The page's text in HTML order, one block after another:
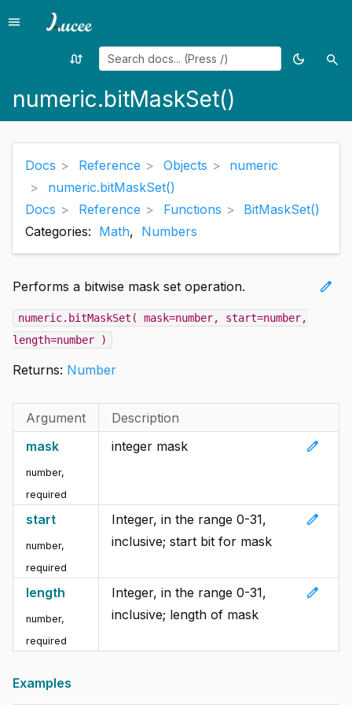
Menu
menu
Random
swap_calls
Toggle
dark_mode search
numeric.bitMaskSet()
Docs Reference Objects
numeric
numeric.bitMaskSet()
Docs
Reference Functions
BitMaskSet()
Categories: Math, Numbers
edit
Performs a bitwise mask set operation.
numeric.bitMaskSet( mask=number, start=number,
length=number )
Returns: Number
Argument
Description
mask
number,
required
edit
integer mask
start
number,
required
edit
Integer, in the range 0-31,
inclusive; start bit for mask
length
number,
required
edit
Integer, in the range 0-31,
inclusive; length of mask
Examples